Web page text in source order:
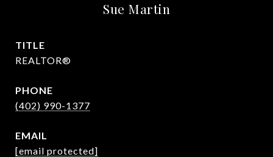
Sue Martin
TITLE
REALTOR®
PHONE
(402) 990-1377
EMAIL
[email protected]